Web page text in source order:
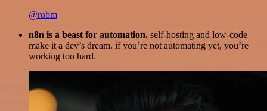
@robm
n8n is a beast for automation. self-hosting and low-code
make it a dev’s dream. if you’re not automating yet, you’re
working too hard.